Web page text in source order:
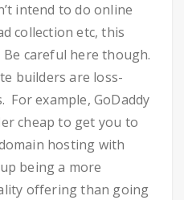
intend to do online
collection etc, this
careful here though.
builders are loss-
For example, GoDaddy
cheap to get you to
hosting with
being a more
offering than going